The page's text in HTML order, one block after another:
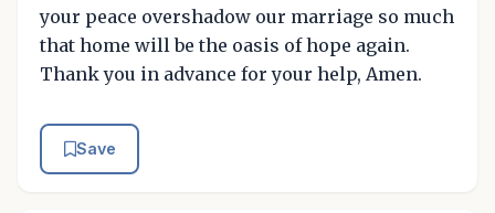
your peace overshadow our marriage so much
that home will be the oasis of hope again.
Thank you in advance for your help, Amen.
Save